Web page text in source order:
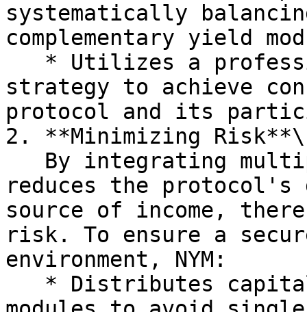
systematically
complementary yield
strategy to achieve
protocol and its
2. **Minimizing Risk**\
reduces the protocol's
source of income,
risk. To ensure a
environment, NYM: